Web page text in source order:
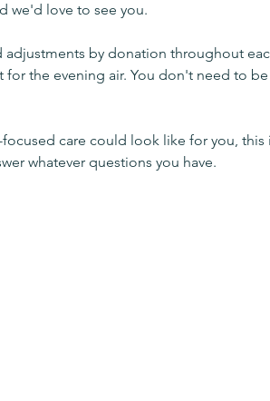
we'd love to see you.
by donation throughout
the evening air. You don't need to
care could look like for you, this
whatever questions you have.